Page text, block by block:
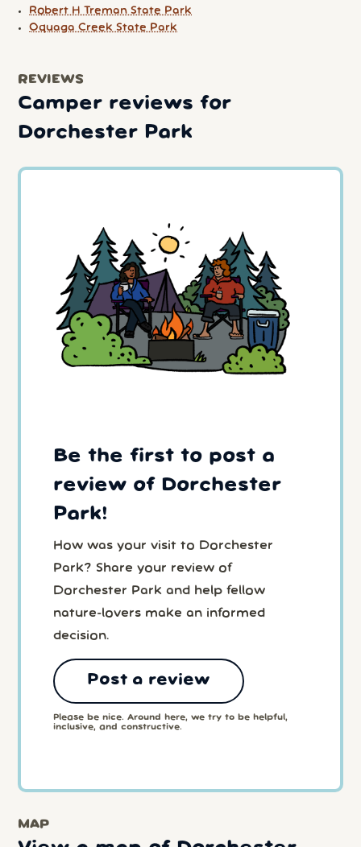
Robert H Treman State Park
Oquaga Creek State Park
REVIEWS
Camper reviews for
Dorchester Park
Be the first to post a
review of Dorchester
Park!
How was your visit to Dorchester
Park? Share your review of
Dorchester Park and help fellow
nature-lovers make an informed
decision.
Post a review
Please be nice. Around here, we try to be helpful,
inclusive, and constructive.
MAP